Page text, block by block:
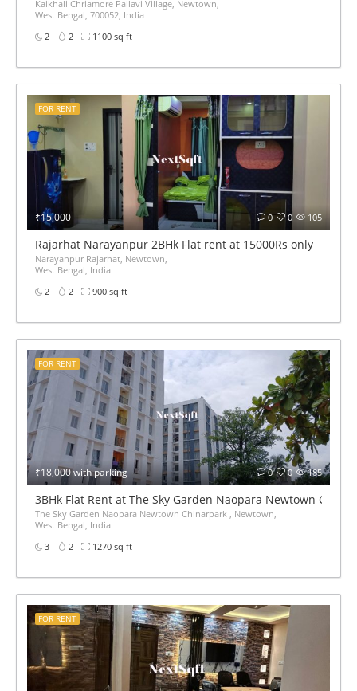
Kaikhali Chriamore Pallavi Village, Newtown,
West Bengal, 700052, India
2
2 1100 sq ft
₹15,000 105
0
0
FOR RENT
Rajarhat Narayanpur 2BHk Flat rent at 15000Rs only
Narayanpur Rajarhat, Newtown,
West Bengal, India
2
2 900 sq ft
₹18,000 with parking 185
0
0
FOR RENT
3BHk Flat Rent at The Sky Garden Naopara Newtown
The Sky Garden Naopara Newtown Chinarpark , Newtown,
West Bengal, India
3
2 1270 sq ft
FOR RENT